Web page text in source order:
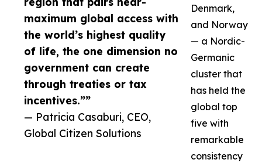
maximum global access with
the world’s highest quality
of life, the one dimension no
government can create
through treaties or tax
incentives.””
— Patricia Casaburi, CEO,
Global Citizen Solutions
Denmark,
and Norway
— a Nordic-
Germanic
cluster that
has held the
global top
five with
remarkable
consistency